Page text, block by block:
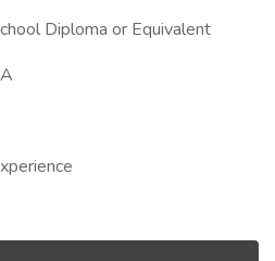
Diploma or Equivalent